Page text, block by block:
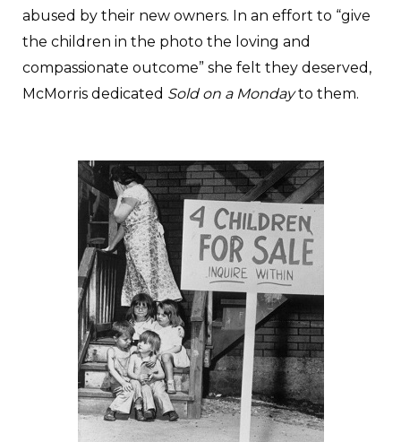
abused by their new owners. In an effort to “give
the children in the photo the loving and
compassionate outcome” she felt they deserved,
McMorris dedicated Sold on a Mondayto them.